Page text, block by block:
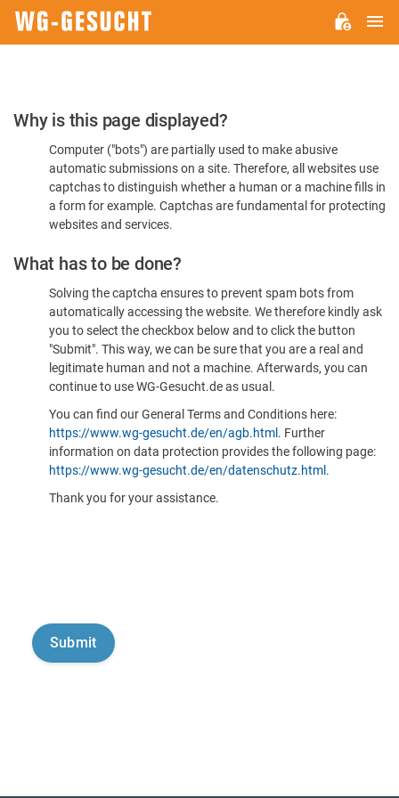
Please
Confirm
You're
Human
Why is this page displayed?
Computer ("bots") are partially used to make abusive
automatic submissions on a site. Therefore, all websites use
captchas to distinguish whether a human or a machine fills in
a form for example. Captchas are fundamental for protecting
websites and services.
What has to be done?
Solving the captcha ensures to prevent spam bots from
automatically accessing the website. We therefore kindly ask
you to select the checkbox below and to click the button
"Submit". This way, we can be sure that you are a real and
legitimate human and not a machine. Afterwards, you can
continue to use WG-Gesucht.de as usual.
You can find our General Terms and Conditions here:
https://www.wg-gesucht.de/en/agb.html . Further
information on data protection provides the following page:
https://www.wg-gesucht.de/en/datenschutz.html .
Thank you for your assistance.